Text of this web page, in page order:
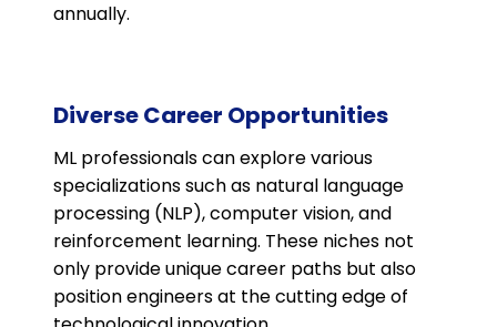
annually​​.
Diverse Career Opportunities
ML professionals can explore various
specializations such as natural language
processing (NLP), computer vision, and
reinforcement learning. These niches not
only provide unique career paths but also
position engineers at the cutting edge of